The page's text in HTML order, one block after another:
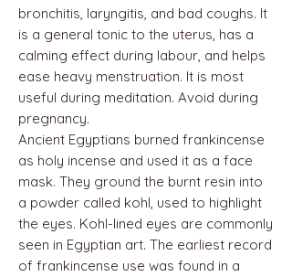
bronchitis, laryngitis, and bad coughs. It
is a general tonic to the uterus, has a
calming effect during labour, and helps
ease heavy menstruation. It is most
useful during meditation. Avoid during
pregnancy.
Ancient Egyptians burned frankincense
as holy incense and used it as a face
mask. They ground the burnt resin into
a powder called kohl, used to highlight
the eyes. Kohl-lined eyes are commonly
seen in Egyptian art. The earliest record
of frankincense use was found in a